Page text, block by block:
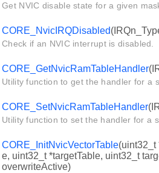
Get NVIC disable state for a given
CORE_NvicIRQDisabled
Check if an NVIC interrupt is disabled.
CORE_GetNvicRamTableHandler
Utility function to get the handler for a
CORE_SetNvicRamTableHandler
Utility function to set the handler for a
CORE_InitNvicVectorTable(uint32_t
e, uint32_t *targetTable, uint32_t
overwriteActive)